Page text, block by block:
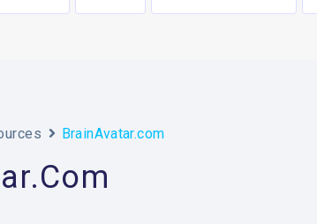
BrainAvatar.com